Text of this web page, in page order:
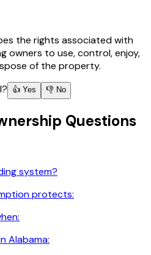
the rights associated with
owners to use, control, enjoy,
of the property.
👍 Yes 👎 No
Questions
system?
protects:
Alabama: